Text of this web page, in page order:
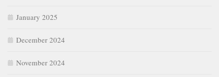
January 2025
December 2024
November 2024